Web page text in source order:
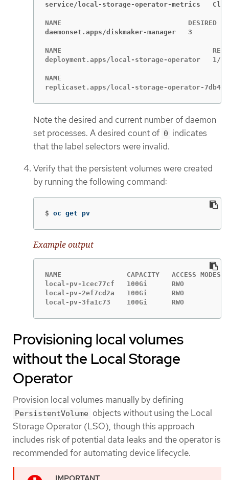
service/local-storage-operator-metrics
daemonset.apps/diskmaker-manager
NAME                                     READY
deployment.apps/local-storage-
NAME
replicaset.apps/local-storage-operator-
Note the desired and current number of daemon
set processes. A desired count of 0 indicates
that the label selectors were invalid.
Verify that the persistent volumes were created
by running the following command:
$ oc get pv
Example output
NAME                CAPACITY   ACCESS MODES
local-pv-1cec77cf   100Gi      RWO
local-pv-2ef7cd2a   100Gi      RWO
local-pv-3fa1c73    100Gi      RWO
Provisioning local volumes
without the Local Storage
Operator
Provision local volumes manually by defining
PersistentVolume objects without using the Local
Storage Operator (LSO), though this approach
includes risk of potential data leaks and the operator is
recommended for automating device lifecycle.